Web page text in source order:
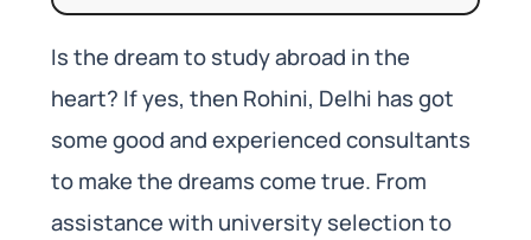
Is the dream to study abroad in the
heart? If yes, then Rohini, Delhi has got
some good and experienced consultants
to make the dreams come true. From
assistance with university selection to